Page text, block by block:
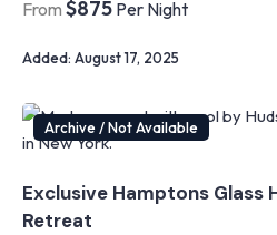
From $875 Per Night
Added: August 17, 2025
Archive / Not Available
Exclusive Hamptons Glass
Retreat